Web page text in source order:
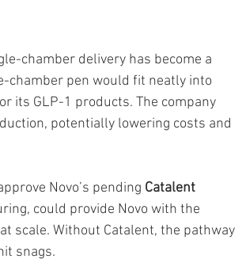
chamber delivery has become a
chamber pen would fit neatly into
its GLP-1 products. The company
potentially lowering costs and
Novo’s pending Catalent
could provide Novo with the
scale. Without Catalent, the pathway
snags.